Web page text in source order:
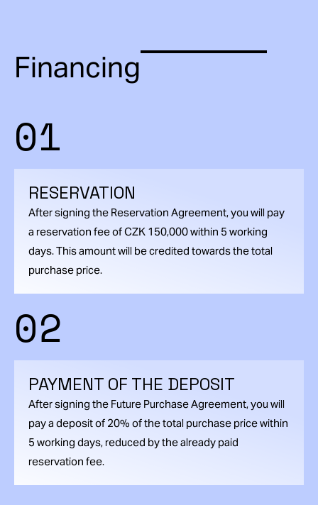
Financing
01
RESERVATION
After signing the Reservation Agreement, you will pay
a reservation fee of CZK 150,000 within 5 working
days. This amount will be credited towards the total
purchase price.
02
PAYMENT OF THE DEPOSIT
After signing the Future Purchase Agreement, you will
pay a deposit of 20% of the total purchase price within
5 working days, reduced by the already paid
reservation fee.